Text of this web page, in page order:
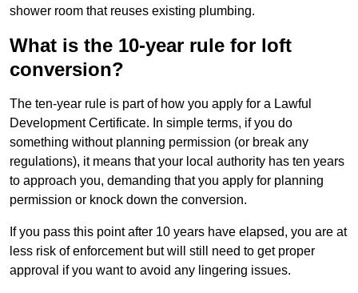
shower room that reuses existing plumbing.
What is the 10-year rule for loft
conversion?
The ten-year rule is part of how you apply for a Lawful
Development Certificate. In simple terms, if you do
something without planning permission (or break any
regulations), it means that your local authority has ten years
to approach you, demanding that you apply for planning
permission or knock down the conversion.
If you pass this point after 10 years have elapsed, you are at
less risk of enforcement but will still need to get proper
approval if you want to avoid any lingering issues.